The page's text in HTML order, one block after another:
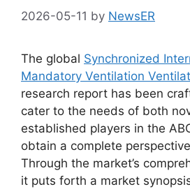
2026-05-11 by NewsER
The global Synchronized
Mandatory Ventilation
research report has been
cater to the needs of both
established players in the
obtain a complete
Through the market’s
it puts forth a market